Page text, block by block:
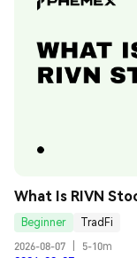
What Is RIVN
Beginner
TradFi
2026-08-07
5-10m